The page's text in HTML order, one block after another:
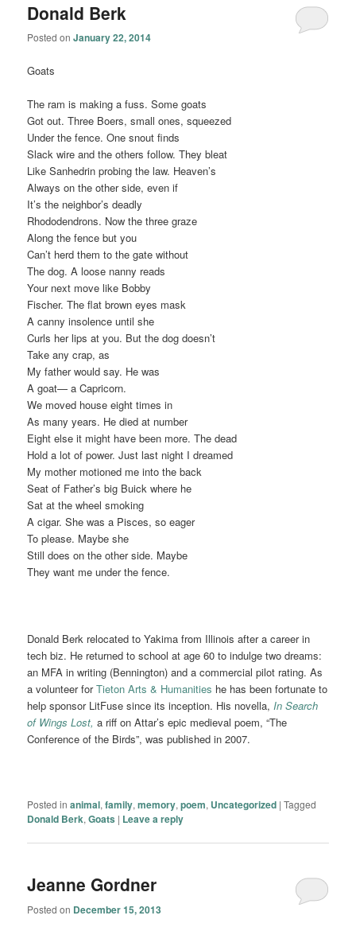
Donald Berk
Posted onJanuary 22, 2014
Goats
The ram is making a fuss. Some goats
Got out. Three Boers, small ones, squeezed
Under the fence. One snout finds
Slack wire and the others follow. They bleat
Like Sanhedrin probing the law. Heaven’s
Always on the other side, even if
It’s the neighbor’s deadly
Rhododendrons. Now the three graze
Along the fence but you
Can’t herd them to the gate without
The dog. A loose nanny reads
Your next move like Bobby
Fischer. The flat brown eyes mask
A canny insolence until she
Curls her lips at you. But the dog doesn’t
Take any crap, as
My father would say. He was
A goat— a Capricorn.
We moved house eight times in
As many years. He died at number
Eight else it might have been more. The dead
Hold a lot of power. Just last night I dreamed
My mother motioned me into the back
Seat of Father’s big Buick where he
Sat at the wheel smoking
A cigar. She was a Pisces, so eager
To please. Maybe she
Still does on the other side. Maybe
They want me under the fence.
Donald Berk relocated to Yakima from Illinois after a career in
tech biz. He returned to school at age 60 to indulge two dreams:
an MFA in writing (Bennington) and a commercial pilot rating. As
a volunteer forTieton Arts & Humanities he has been fortunate to
help sponsor LitFuse since its inception. His novella,In Search
of Wings Lost, a riff on Attar’s epic medieval poem, “The
Conference of the Birds”, was published in 2007.
Posted in animal,family,memory,poem, Uncategorized |Tagged
Donald Berk,Goats | Leave a reply
Jeanne Gordner
Posted on December 15, 2013